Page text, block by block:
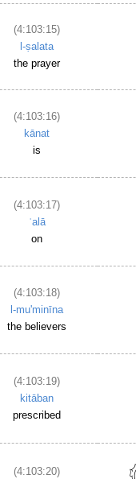
(4:103:15)
l-ṣalata
the prayer
(4:103:16)
kānat
is
(4:103:17)
ʿalā
on
(4:103:18)
l-mu'minīna
the believers
(4:103:19)
kitāban
prescribed
(4:103:20)